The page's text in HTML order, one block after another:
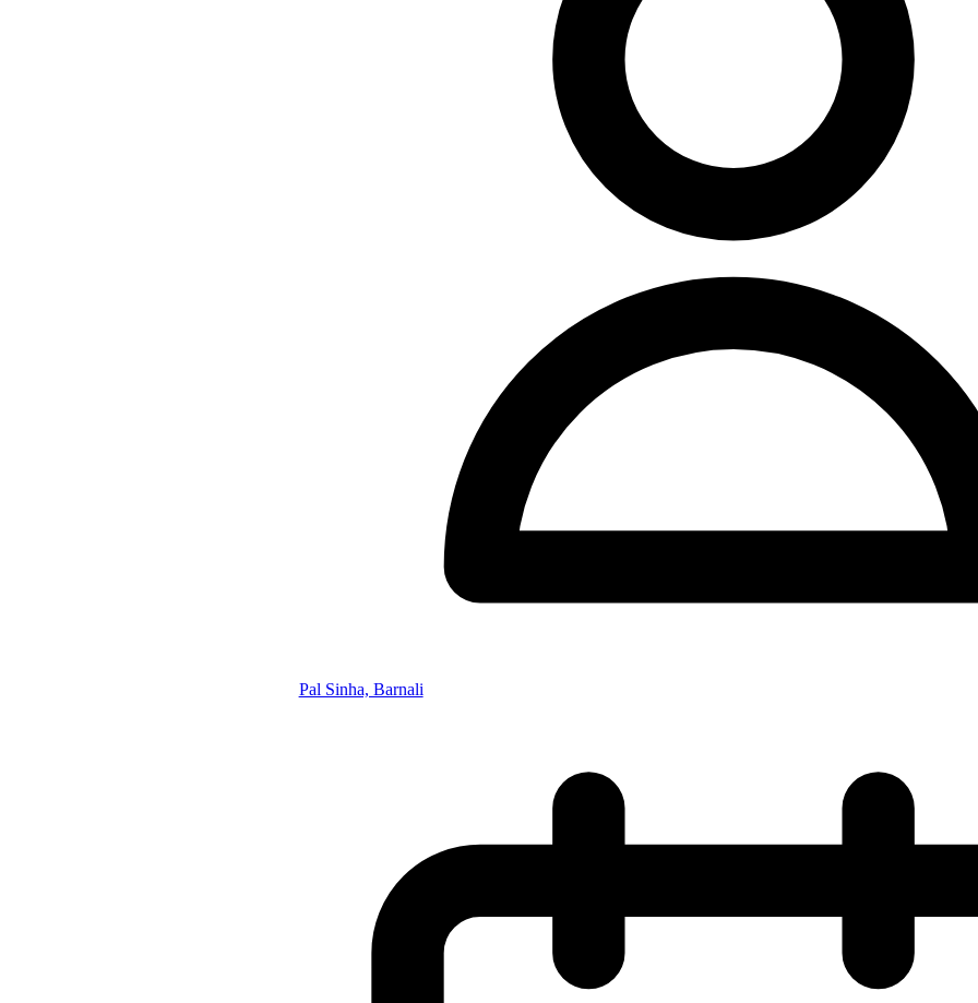
Pal Sinha, Barnali